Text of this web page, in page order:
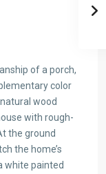
of a porch,
color
wood
with rough-
the ground
the home’s
white painted